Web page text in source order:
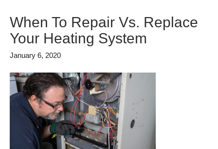
When To Repair Vs. Replace
Your Heating System
January 6, 2020